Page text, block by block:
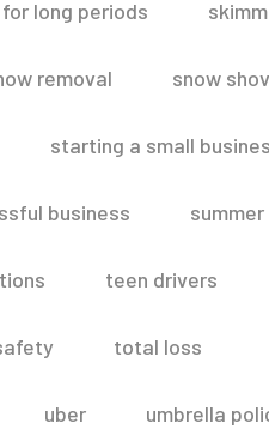
long periods
removal snow
starting a small
business summer
teen drivers
total loss
uber umbrella